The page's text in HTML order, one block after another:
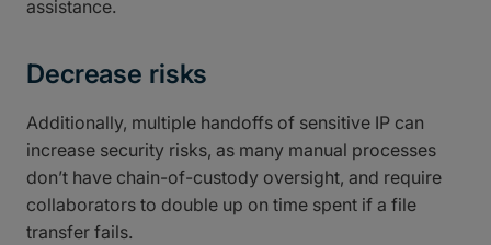
assistance.
Decrease risks
Additionally, multiple handoffs of sensitive IP can
increase security risks, as many manual processes
don’t have chain-of-custody oversight, and require
collaborators to double up on time spent if a file
transfer fails.